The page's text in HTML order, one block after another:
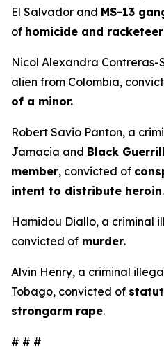
El Salvador and MS-13
of homicide and
Nicol Alexandra
alien from Colombia,
of a minor.
Robert Savio Panton, a
Jamacia and Black
member, convicted of
intent to distribute heroin.
Hamidou Diallo, a criminal
convicted of murder.
Alvin Henry, a criminal
Tobago, convicted of
strongarm rape.
# # #